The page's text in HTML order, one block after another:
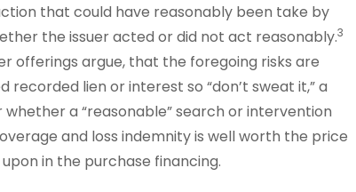
that could have reasonably been take by
the issuer acted or did not act reasonably.3
offerings argue, that the foregoing risks are
lien or interest so “don’t sweat it,” a
a “reasonable” search or intervention
and loss indemnity is well worth the price
in the purchase financing.